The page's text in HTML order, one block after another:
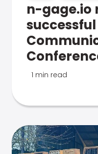
n-gage.io
successful
1 min read